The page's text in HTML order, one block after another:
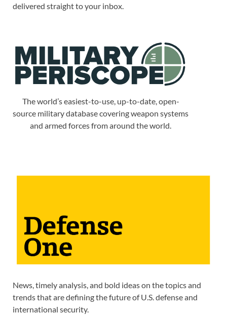
delivered straight to your inbox.
The world’s easiest-to-use, up-to-date, open-
source military database covering weapon systems
and armed forces from around the world.
News, timely analysis, and bold ideas on the topics and
trends that are defining the future of U.S. defense and
international security.